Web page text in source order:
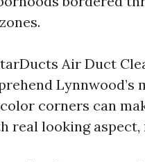
Air Duct
corners can
real looking